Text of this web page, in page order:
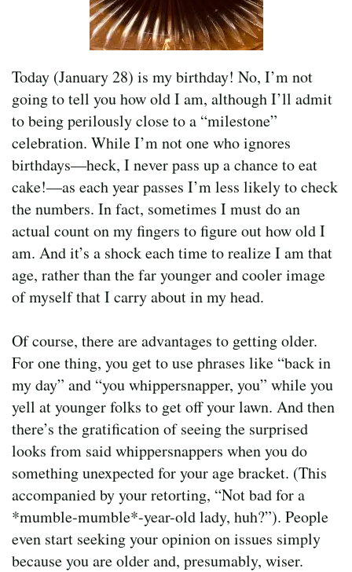
Today (January 28) is my birthday! No, I’m not
going to tell you how old I am, although I’ll admit
to being perilously close to a “milestone”
celebration. While I’m not one who ignores
birthdays—heck, I never pass up a chance to eat
cake!—as each year passes I’m less likely to check
the numbers. In fact, sometimes I must do an
actual count on my fingers to figure out how old I
am. And it’s a shock each time to realize I am that
age, rather than the far younger and cooler image
of myself that I carry about in my head.
Of course, there are advantages to getting older.
For one thing, you get to use phrases like “back in
my day” and “you whippersnapper, you” while you
yell at younger folks to get off your lawn. And then
there’s the gratification of seeing the surprised
looks from said whippersnappers when you do
something unexpected for your age bracket. (This
accompanied by your retorting, “Not bad for a
*mumble-mumble*-year-old lady, huh?”). People
even start seeking your opinion on issues simply
because you are older and, presumably, wiser.